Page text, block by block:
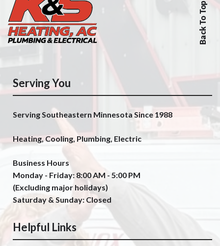
Back To Top
Serving You
Serving Southeastern Minnesota Since 1988
Heating, Cooling, Plumbing, Electric
Business Hours
Monday - Friday: 8:00 AM - 5:00 PM
(Excluding major holidays)
Saturday & Sunday: Closed
Helpful Links